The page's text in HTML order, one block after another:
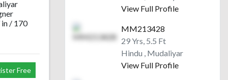
/ 170
Free
View Full Profile
MM213428
29 Yrs, 5.5 Ft
Hindu , Mudaliyar
View Full Profile